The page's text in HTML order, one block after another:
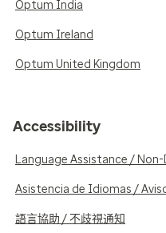
Optum India
Optum Ireland
Optum United Kingdom
Accessibility
Language Assistance /
Asistencia de Idiomas /
語言協助 / 不歧視通知